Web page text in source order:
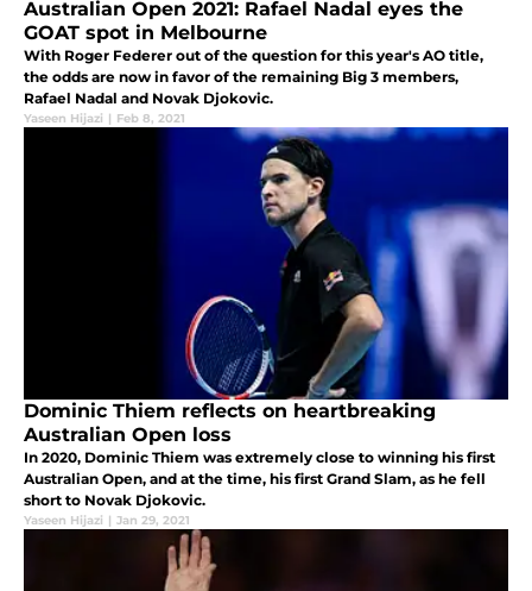
Australian Open 2021: Rafael Nadal eyes the
GOAT spot in Melbourne
With Roger Federer out of the question for this year's AO title,
the odds are now in favor of the remaining Big 3 members,
Rafael Nadal and Novak Djokovic.
Yaseen Hijazi | Feb 8, 2021
Dominic Thiem reflects on heartbreaking
Australian Open loss
In 2020, Dominic Thiem was extremely close to winning his first
Australian Open, and at the time, his first Grand Slam, as he fell
short to Novak Djokovic.
Yaseen Hijazi | Jan 29, 2021